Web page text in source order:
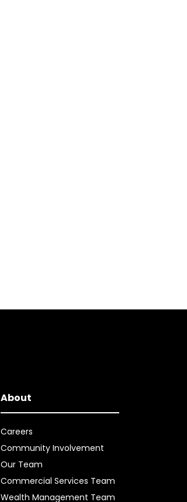
About
Careers
Community Involvement
Our Team
Commercial Services Team
Wealth Management Team